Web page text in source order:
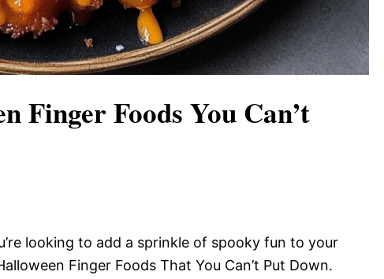
Finger Foods You Can’t
looking to add a sprinkle of spooky fun to your
Finger Foods That You Can’t Put Down.